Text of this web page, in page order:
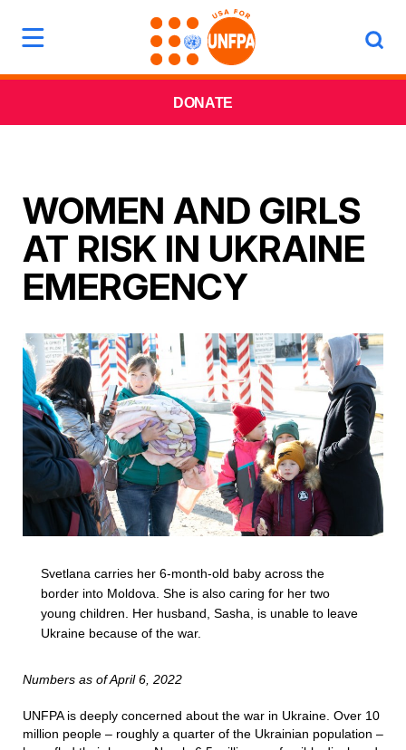
DONATE
WOMEN AND GIRLS
AT RISK IN UKRAINE
EMERGENCY
Svetlana carries her 6-month-old baby across the
border into Moldova. She is also caring for her two
young children. Her husband, Sasha, is unable to leave
Ukraine because of the war.
Numbers as of April 6, 2022
UNFPA is deeply concerned about the war in Ukraine. Over 10
million people – roughly a quarter of the Ukrainian population –